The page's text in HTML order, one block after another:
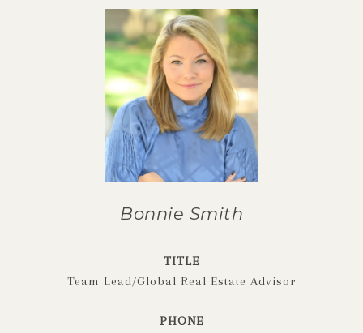
Bonnie Smith
TITLE
Team Lead/Global Real Estate Advisor
PHONE